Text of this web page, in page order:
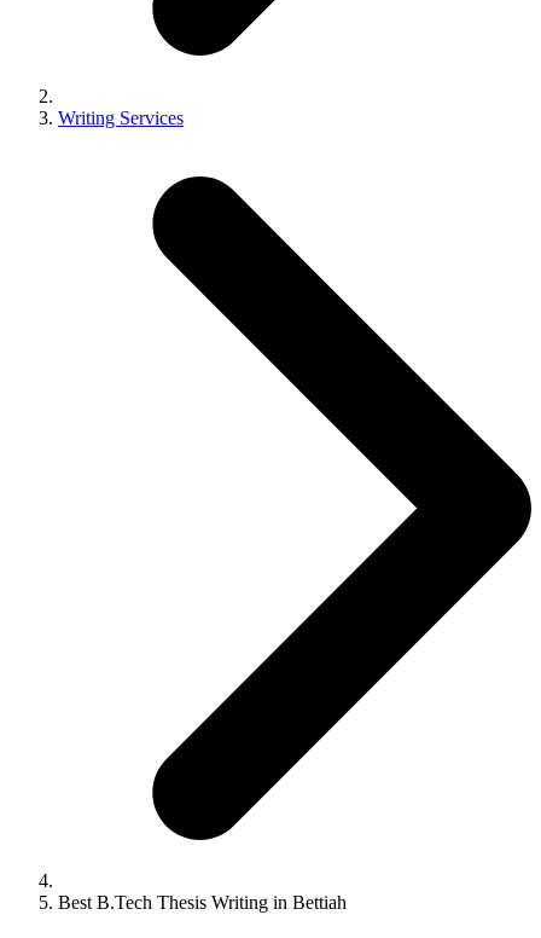
Writing Services
Best B.Tech Thesis Writing in Bettiah